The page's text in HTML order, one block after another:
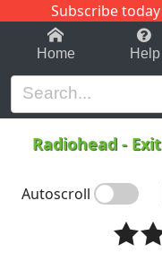
Subscribe
1-9 C
Home Help
Radiohead -
Autoscroll